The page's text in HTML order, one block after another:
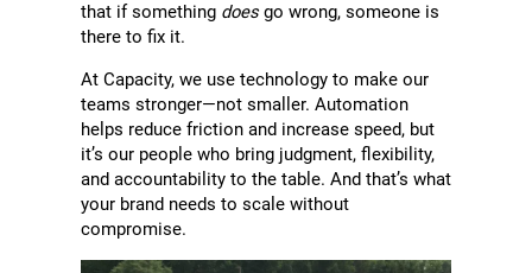
that if something does go wrong, someone is
there to fix it.
At Capacity, we use technology to make our
teams stronger—not smaller. Automation
helps reduce friction and increase speed, but
it’s our people who bring judgment, flexibility,
and accountability to the table. And that’s what
your brand needs to scale without
compromise.